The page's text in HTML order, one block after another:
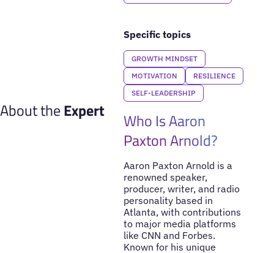
Specific topics
GROWTH MINDSET
MOTIVATION
RESILIENCE
SELF-LEADERSHIP
About theExpert
Who Is Aaron
Paxton Arnold?
Aaron Paxton Arnold is a
renowned speaker,
producer, writer, and radio
personality based in
Atlanta, with contributions
to major media platforms
like CNN and Forbes.
Known for his unique